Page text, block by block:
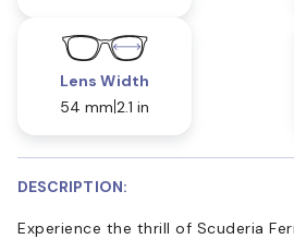
Lens Width
54 mm 2.1 in
DESCRIPTION:
Experience the thrill of Scuderia